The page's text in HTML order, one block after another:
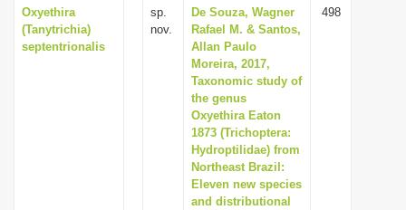
Oxyethira
(Tanytrichia)
septentrionalis
sp.
nov.
De Souza, Wagner
Rafael M. & Santos,
Allan Paulo
Moreira, 2017,
Taxonomic study of
the genus
Oxyethira Eaton
1873 (Trichoptera:
Hydroptilidae) from
Northeast Brazil:
Eleven new species
and distributional
498